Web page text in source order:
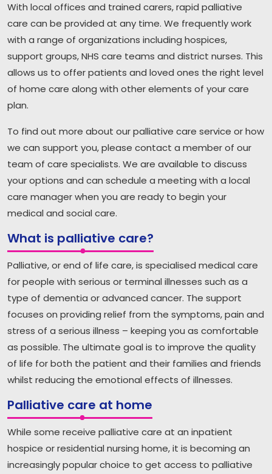
With local offices and trained carers, rapid palliative
care can be provided at any time. We frequently work
with a range of organizations including hospices,
support groups, NHS care teams and district nurses. This
allows us to offer patients and loved ones the right level
of home care along with other elements of your care
plan.
To find out more about our palliative care service or how
we can support you, please contact a member of our
team of care specialists. We are available to discuss
your options and can schedule a meeting with a local
care manager when you are ready to begin your
medical and social care.
What is palliative care?
Palliative, or end of life care, is specialised medical care
for people with serious or terminal illnesses such as a
type of dementia or advanced cancer. The support
focuses on providing relief from the symptoms, pain and
stress of a serious illness – keeping you as comfortable
as possible. The ultimate goal is to improve the quality
of life for both the patient and their families and friends
whilst reducing the emotional effects of illnesses.
Palliative care at home
While some receive palliative care at an inpatient
hospice or residential nursing home, it is becoming an
increasingly popular choice to get access to palliative